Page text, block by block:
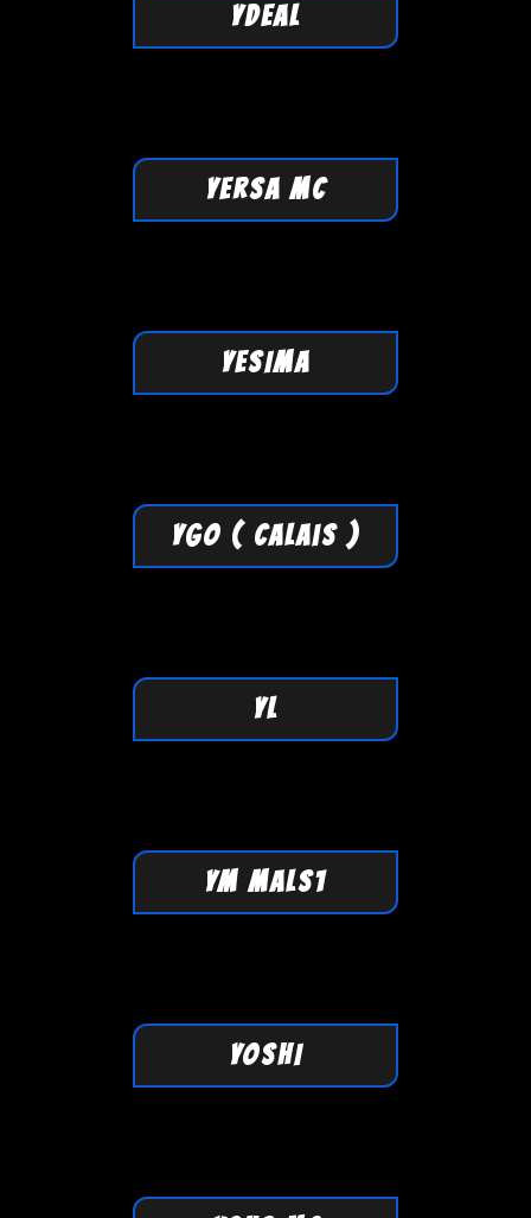
YDEAL
YERSA MC
YESIMA
YGO ( Calais )
YL
YM MALS1
YOSHI